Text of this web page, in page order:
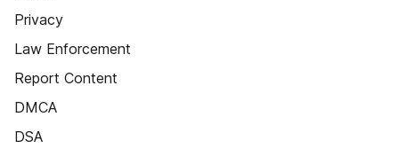
Privacy
Law Enforcement
Report Content
DMCA
DSA